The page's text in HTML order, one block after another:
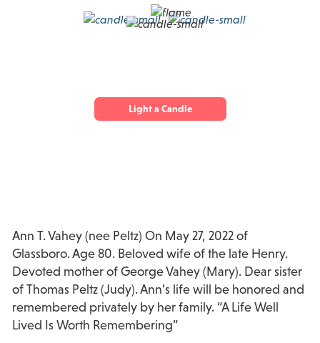
Light a Candle
Ann T. Vahey (nee Peltz) On May 27, 2022 of
Glassboro. Age 80. Beloved wife of the late Henry.
Devoted mother of George Vahey (Mary). Dear sister
of Thomas Peltz (Judy). Ann’s life will be honored and
remembered privately by her family. “A Life Well
Lived Is Worth Remembering”